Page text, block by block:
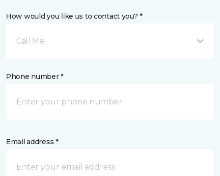
How would you like us to contact you? *
Call Me
Phone number *
Email address *